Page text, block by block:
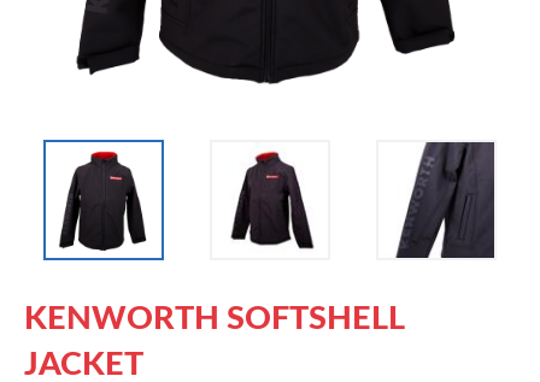
KENWORTH SOFTSHELL
JACKET